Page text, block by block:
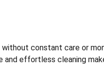
constant care or
effortless cleaning